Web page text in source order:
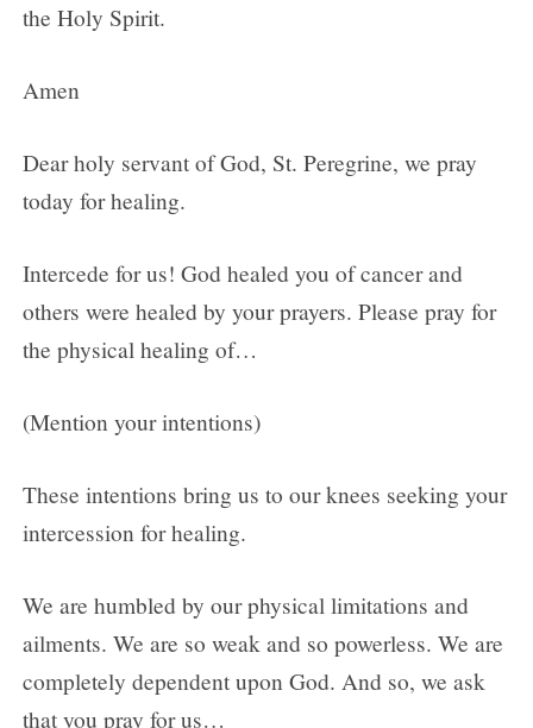
the Holy Spirit.
Amen
Dear holy servant of God, St. Peregrine, we pray
today for healing.
Intercede for us! God healed you of cancer and
others were healed by your prayers. Please pray for
the physical healing of…
(Mention your intentions)
These intentions bring us to our knees seeking your
intercession for healing.
We are humbled by our physical limitations and
ailments. We are so weak and so powerless. We are
completely dependent upon God. And so, we ask
that you pray for us…